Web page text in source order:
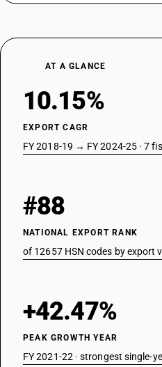
AT A GLANCE
10.15%
EXPORT CAGR
FY 2018-19 → FY 2024-25 · 7
#88
NATIONAL EXPORT RANK
of 12657 HSN codes by export
+42.47%
PEAK GROWTH YEAR
FY 2021-22 · strongest single-